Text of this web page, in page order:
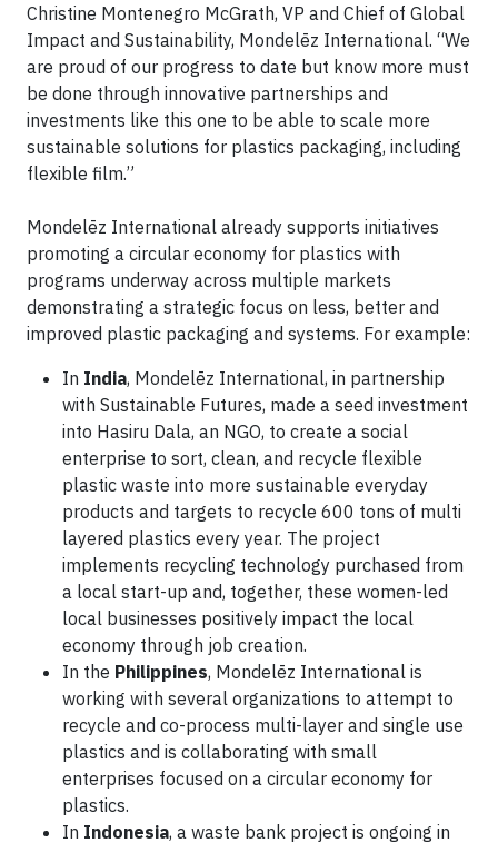
Christine Montenegro McGrath, VP and Chief of Global
Impact and Sustainability, Mondelēz International. “We
are proud of our progress to date but know more must
be done through innovative partnerships and
investments like this one to be able to scale more
sustainable solutions for plastics packaging, including
flexible film.”
Mondelēz International already supports initiatives
promoting a circular economy for plastics with
programs underway across multiple markets
demonstrating a strategic focus on less, better and
improved plastic packaging and systems. For example:
In India, Mondelēz International, in partnership
with Sustainable Futures, made a seed investment
into Hasiru Dala, an NGO, to create a social
enterprise to sort, clean, and recycle flexible
plastic waste into more sustainable everyday
products and targets to recycle 600 tons of multi
layered plastics every year. The project
implements recycling technology purchased from
a local start-up and, together, these women-led
local businesses positively impact the local
economy through job creation.
In the Philippines, Mondelēz International is
working with several organizations to attempt to
recycle and co-process multi-layer and single use
plastics and is collaborating with small
enterprises focused on a circular economy for
plastics.
In Indonesia, a waste bank project is ongoing in